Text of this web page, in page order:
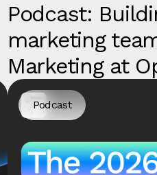
Podcast:
marketing
Marketing at
Podcast